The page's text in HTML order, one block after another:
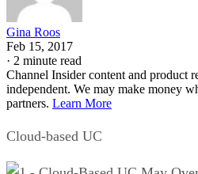
Gina Roos
Feb 15, 2017
· 2 minute read
Channel Insider content and product
independent. We may make money
partners. Learn More
Cloud-based UC